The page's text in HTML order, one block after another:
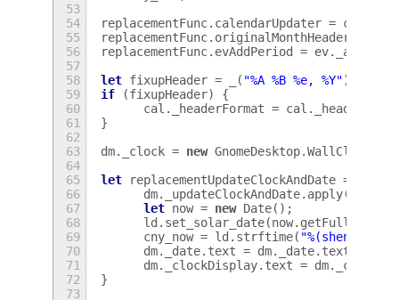
53
54
replacementFunc. calendarUpdater = cal
55
replacementFunc. originalMonthHeader
56
replacementFunc. evAddPeriod = ev.
57
58
let fixupHeader = ( "%A %B %e, %Y").
59
if (fixupHeader)
{
60
cal . _headerFormat = cal .
61
}
62
63
dm. _clock = new GnomeDesktop.WallClock
64
65
let replacementUpdateClockAndDate =
66
dm. _updateClockAndDate. apply(
67
let now = new Date();
68
ld . set_solar_date(now. getFullYear
69
cny_now = ld . strftime( "%(shengxiao)"
70
dm. _date. text = dm. _date. text
71
dm. _clockDisplay. text = dm.
72
}
73